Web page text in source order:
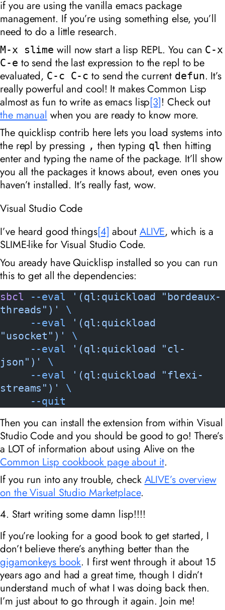
if you are using the vanilla emacs package
management. If you’re using something else, you’ll
need to do a little research.
M-x slime will now start a lisp REPL. You can C-x
C-e to send the last expression to the repl to be
evaluated, C-c C-c to send the current defun. It’s
really powerful and cool! It makes Common Lisp
almost as fun to write as emacs lisp[3]! Check out
the manual when you are ready to know more.
The quicklisp contrib here lets you load systems into
the repl by pressing , then typing ql then hitting
enter and typing the name of the package. It’ll show
you all the packages it knows about, even ones you
haven’t installed. It’s really fast, wow.
Visual Studio Code
I’ve heard good things[4] about ALIVE, which is a
SLIME-like for Visual Studio Code.
You aready have Quicklisp installed so you can run
this to get all the dependencies:
sbcl --eval '(ql:quickload "bordeaux-
threads")'
\
     --eval
'(ql:quickload
"usocket")'
\
     --eval
'(ql:quickload "cl-
json")'
\
     --eval
'(ql:quickload "flexi-
streams")'
\
     --quit
Then you can install the extension from within Visual
Studio Code and you should be good to go! There’s
a LOT of information about using Alive on the
Common Lisp cookbook page about it.
If you run into any trouble, check ALIVE’s overview
on the Visual Studio Marketplace.
4. Start writing some damn lisp!!!!
If you’re looking for a good book to get started, I
don’t believe there’s anything better than the
gigamonkeys book. I first went through it about 15
years ago and had a great time, though I didn’t
understand much of what I was doing back then.
I’m just about to go through it again. Join me!